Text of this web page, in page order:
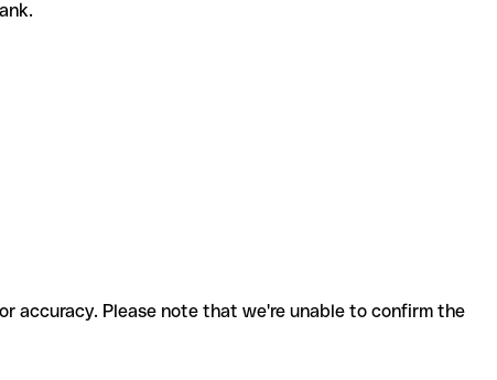
accuracy. Please note that we're unable to confirm the